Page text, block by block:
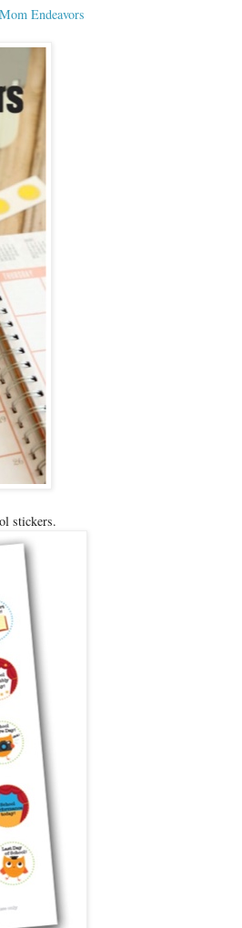
Mom Endeavors
stickers.